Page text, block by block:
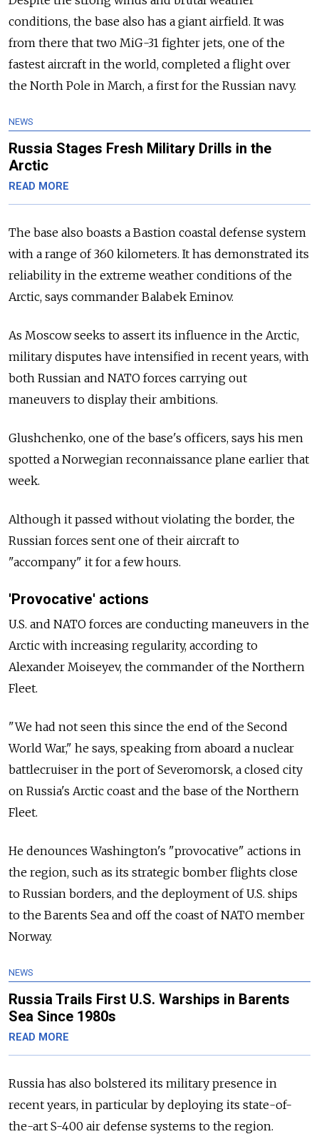
conditions, the base also has a giant airfield. It was
from there that two MiG-31 fighter jets, one of the
fastest aircraft in the world, completed a flight over
the North Pole in March, a first for the Russian navy.
NEWS
Russia Stages Fresh Military Drills in the
Arctic
READ MORE
The base also boasts a Bastion coastal defense system
with a range of 360 kilometers. It has demonstrated its
reliability in the extreme weather conditions of the
Arctic, says commander Balabek Eminov.
As Moscow seeks to assert its influence in the Arctic,
military disputes have intensified in recent years, with
both Russian and NATO forces carrying out
maneuvers to display their ambitions.
Glushchenko, one of the base's officers, says his men
spotted a Norwegian reconnaissance plane earlier that
week.
Although it passed without violating the border, the
Russian forces sent one of their aircraft to
"accompany" it for a few hours.
'Provocative' actions
U.S. and NATO forces are conducting maneuvers in the
Arctic with increasing regularity, according to
Alexander Moiseyev, the commander of the Northern
Fleet.
"We had not seen this since the end of the Second
World War," he says, speaking from aboard a nuclear
battlecruiser in the port of Severomorsk, a closed city
on Russia's Arctic coast and the base of the Northern
Fleet.
He denounces Washington's "provocative" actions in
the region, such as its strategic bomber flights close
to Russian borders, and the deployment of U.S. ships
to the Barents Sea and off the coast of NATO member
Norway.
NEWS
Russia Trails First U.S. Warships in Barents
Sea Since 1980s
READ MORE
Russia has also bolstered its military presence in
recent years, in particular by deploying its state-of-
the-art S-400 air defense systems to the region.